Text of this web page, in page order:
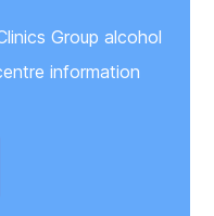
Group alcohol
information